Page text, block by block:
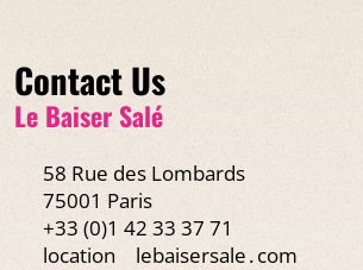
Contact Us
Le Baiser Salé
58 Rue des Lombards
75001 Paris
+33 (0)1 42 33 37 71
location
lebaisersale․com